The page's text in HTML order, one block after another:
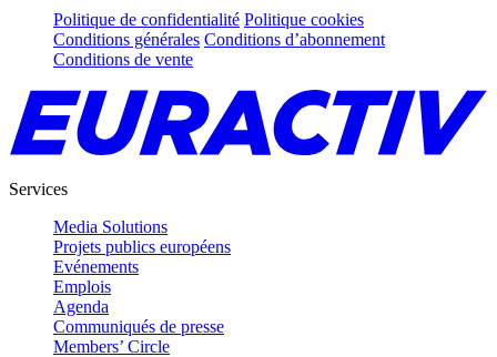
Politique de confidentialité Politique cookies
Conditions générales Conditions d’abonnement
Conditions de vente
Services
Media Solutions
Projets publics européens
Evénements
Emplois
Agenda
Communiqués de presse
Members’ Circle